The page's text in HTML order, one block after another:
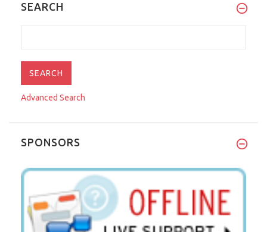
SEARCH
Advanced Search
SPONSORS